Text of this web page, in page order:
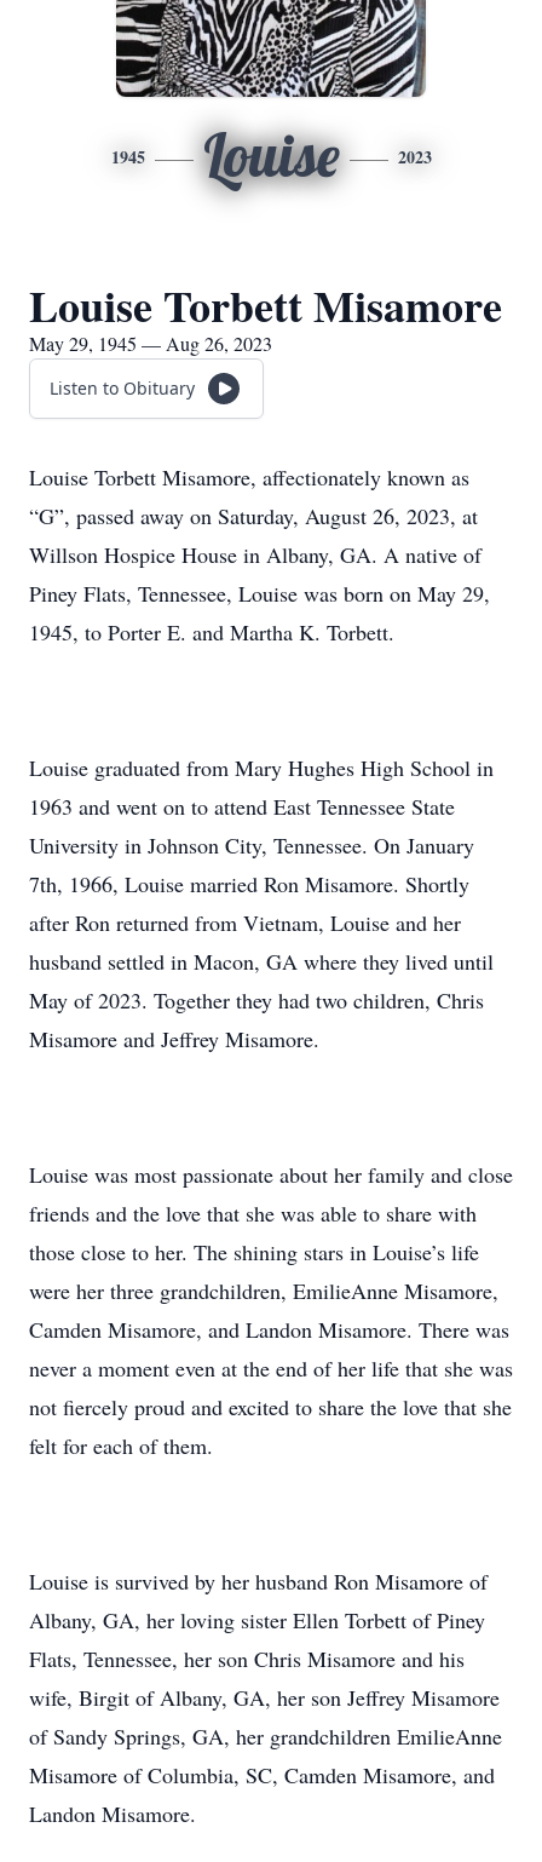
1945 Louise 2023
Louise Torbett Misamore
May 29, 1945 — Aug 26, 2023
Listen to Obituary
Louise Torbett Misamore, affectionately known as
“G”, passed away on Saturday, August 26, 2023, at
Willson Hospice House in Albany, GA. A native of
Piney Flats, Tennessee, Louise was born on May 29,
1945, to Porter E. and Martha K. Torbett.
Louise graduated from Mary Hughes High School in
1963 and went on to attend East Tennessee State
University in Johnson City, Tennessee. On January
7th, 1966, Louise married Ron Misamore. Shortly
after Ron returned from Vietnam, Louise and her
husband settled in Macon, GA where they lived until
May of 2023. Together they had two children, Chris
Misamore and Jeffrey Misamore.
Louise was most passionate about her family and close
friends and the love that she was able to share with
those close to her. The shining stars in Louise’s life
were her three grandchildren, EmilieAnne Misamore,
Camden Misamore, and Landon Misamore. There was
never a moment even at the end of her life that she was
not fiercely proud and excited to share the love that she
felt for each of them.
Louise is survived by her husband Ron Misamore of
Albany, GA, her loving sister Ellen Torbett of Piney
Flats, Tennessee, her son Chris Misamore and his
wife, Birgit of Albany, GA, her son Jeffrey Misamore
of Sandy Springs, GA, her grandchildren EmilieAnne
Misamore of Columbia, SC, Camden Misamore, and
Landon Misamore.